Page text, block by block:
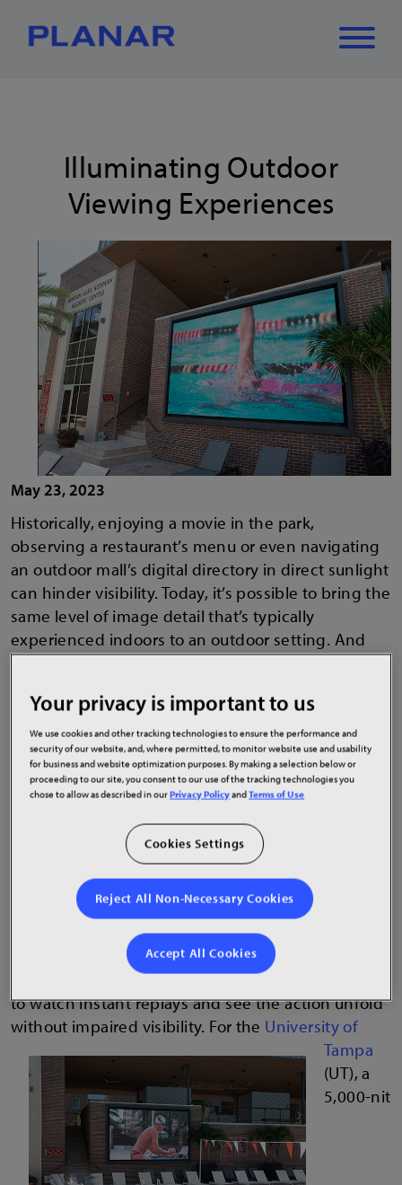
help you find?
Illuminating Outdoor
Viewing Experiences
May 23, 2023
Historically, enjoying a movie in the park,
observing a restaurant’s menu or even navigating
an outdoor mall’s digital directory in direct sunlight
can hinder visibility. Today, it’s possible to bring the
same level of image detail that’s typically
experienced indoors to an outdoor setting. And
with protective coatings delivering increased
assured that they can find a solution that will shine
no matter the weather conditions. To create
pleasant and memorable viewing experiences
outside, today’s companies should consider high
bright, fine pitch outdoor LED solutions that allow
for increased visual contrast and help combat
Imagine being the coach of a collegiate swim team
whose home meets take place in an outdoor pool
in the middle of the day when the sun is brightest.
Competitors need to see the clock and stats in
crisp detail and at the same time, spectators want
to watch instant replays and see the action unfold
without impaired visibility. For the University of
Tampa
(UT), a
5,000-nit
Your privacy is important to us
We use cookies and other tracking technologies to ensure the performance and
security of our website, and, where permitted, to monitor website use and usability
for business and website optimization purposes. By making a selection below or
proceeding to our site, you consent to our use of the tracking technologies you
chose to allow as described in ourPrivacy PolicyandTerms of Use
Cookies Settings
Reject All Non-Necessary Cookies
Accept All Cookies